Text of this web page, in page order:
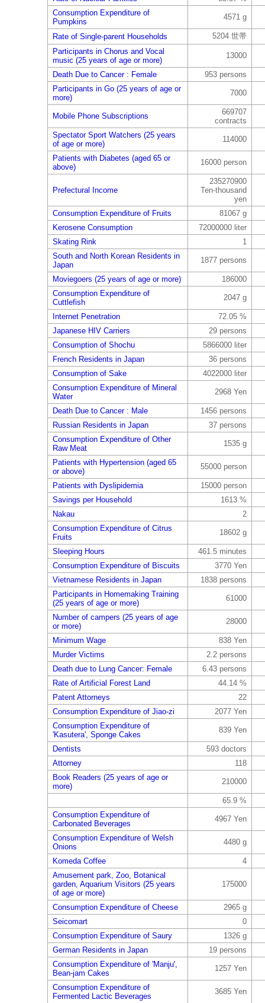
Consumption Expenditure of
Pumpkins
4571 g
Rate of Single-parent Households
5204 世帯
Participants in Chorus and Vocal
music (25 years of age or more)
13000
Death Due to Cancer : Female
953 persons
Participants in Go (25 years of age or
more)
7000
Mobile Phone Subscriptions
669707
contracts
Spectator Sport Watchers (25 years
of age or more)
114000
Patients with Diabetes (aged 65 or
above)
16000 person
Prefectural Income
235270900
Ten-thousand
yen
Consumption Expenditure of Fruits
81067 g
Kerosene Consumption
72000000 liter
Skating Rink
1
South and North Korean Residents in
Japan
1877 persons
Moviegoers (25 years of age or more)
186000
Consumption Expenditure of
Cuttlefish
2047 g
Internet Penetration
72.05 %
Japanese HIV Carriers
29 persons
Consumption of Shochu
5866000 liter
French Residents in Japan
36 persons
Consumption of Sake
4022000 liter
Consumption Expenditure of Mineral
Water
2968 Yen
Death Due to Cancer : Male
1456 persons
Russian Residents in Japan
37 persons
Consumption Expenditure of Other
Raw Meat
1535 g
Patients with Hypertension (aged 65
or above)
55000 person
Patients with Dyslipidemia
15000 person
Savings per Household
1613 %
Nakau
2
Consumption Expenditure of Citrus
Fruits
18602 g
Sleeping Hours
461.5 minutes
Consumption Expenditure of Biscuits
3770 Yen
Vietnamese Residents in Japan
1838 persons
Participants in Homemaking Training
(25 years of age or more)
61000
Number of campers (25 years of age
or more)
28000
Minimum Wage
838 Yen
Murder Victims
2.2 persons
Death due to Lung Cancer: Female
6.43 persons
Rate of Artificial Forest Land
44.14 %
Patent Attorneys
22
Consumption Expenditure of Jiao-zi
2077 Yen
Consumption Expenditure of
'Kasutera', Sponge Cakes
839 Yen
Dentists
593 doctors
Attorney
118
Book Readers (25 years of age or
more)
210000
65.9 %
Consumption Expenditure of
Carbonated Beverages
4967 Yen
Consumption Expenditure of Welsh
Onions
4480 g
Komeda Coffee
4
Amusement park, Zoo, Botanical
garden, Aquarium Visitors (25 years
of age or more)
175000
Consumption Expenditure of Cheese
2965 g
Seicomart
0
Consumption Expenditure of Saury
1326 g
German Residents in Japan
19 persons
Consumption Expenditure of 'Manju',
Bean-jam Cakes
1257 Yen
Consumption Expenditure of
Fermented Lactic Beverages
3685 Yen